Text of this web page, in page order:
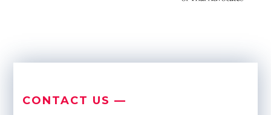
CONTACT US —